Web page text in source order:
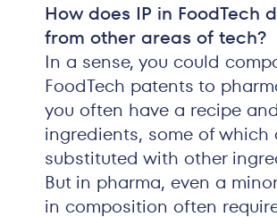
How does IP in FoodTech
from other areas of tech?
In a sense, you could
FoodTech patents to
you often have a recipe
ingredients, some of which
substituted with other
But in pharma, even a
in composition often